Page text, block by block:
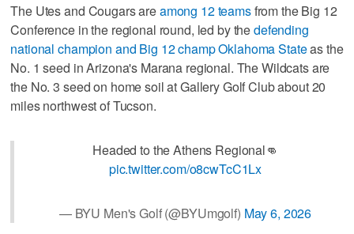
The Utes and Cougars areamong 12 teamsfrom the Big 12
Conference in the regional round, led by thedefending
national champion and Big 12 champ Oklahoma Stateas the
No. 1 seed in Arizona's Marana regional. The Wildcats are
the No. 3 seed on home soil at Gallery Golf Club about 20
miles northwest of Tucson.
Headed to the Athens Regional👊
pic.twitter.com/o8cwTcC1Lx
— BYU Men's Golf (@BYUmgolf) May 6, 2026